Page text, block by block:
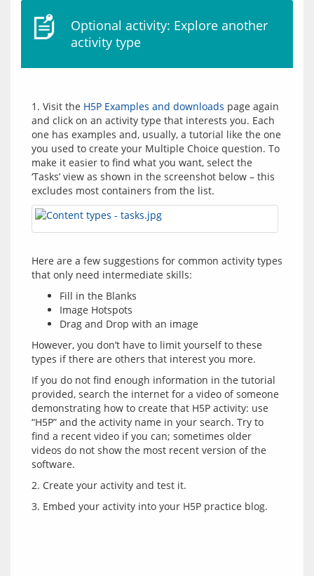
Optional activity: Explore another
activity type
1. Visit the H5P Examples and downloads page again
and click on an activity type that interests you. Each
one has examples and, usually, a tutorial like the one
you used to create your Multiple Choice question. To
make it easier to find what you want, select the
‘Tasks’ view as shown in the screenshot below – this
Here are a few suggestions for common activity types
Fill in the Blanks
Image Hotspots
Drag and Drop with an image
However, you don’t have to limit yourself to these
If you do not find enough information in the tutorial
provided, search the internet for a video of someone
demonstrating how to create that H5P activity: use
“H5P” and the activity name in your search. Try to
find a recent video if you can; sometimes older
videos do not show the most recent version of the